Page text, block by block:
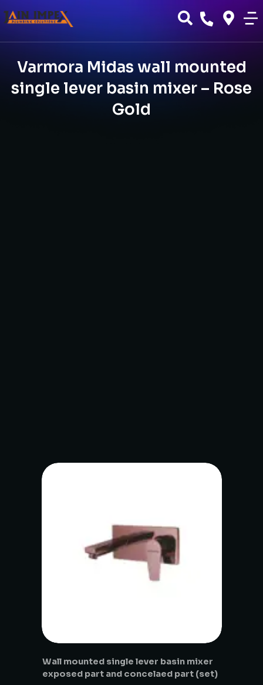
Varmora Midas wall mounted
single lever basin mixer – Rose
Gold
Wall mounted single lever basin mixer
exposed part and concelaed part (set)